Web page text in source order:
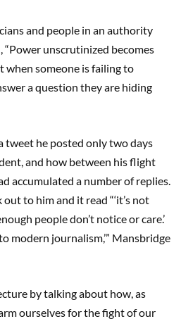
and people in an authority
unscrutinized becomes
when someone is failing to
a question they are hiding
tweet he posted only two days
and how between his flight
accumulated a number of replies.
to him and it read “‘it’s not
people don’t notice or care.’
modern journalism,’” Mansbridge
by talking about how, as
ourselves for the fight of our